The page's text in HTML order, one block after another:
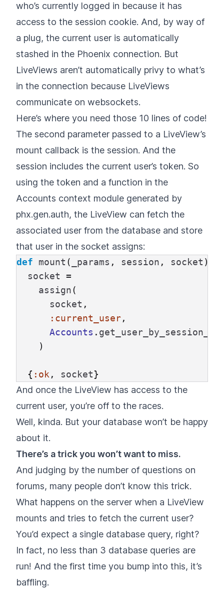
who’s currently logged in because it has
access to the session cookie. And, by way of
a plug, the current user is automatically
stashed in the Phoenix connection. But
LiveViews aren’t automatically privy to what’s
in the connection because LiveViews
communicate on websockets.
Here’s where you need those 10 lines of code!
The second parameter passed to a LiveView’s
mount callback is the session. And the
session includes the current user’s token. So
using the token and a function in the
Accounts context module generated by
phx.gen.auth, the LiveView can fetch the
associated user from the database and store
that user in the socket assigns:
def
mount ( _params , session , socket )
socket
=
assign(
socket ,
:current_user,
Accounts .
)
{ :ok, socket}
And once the LiveView has access to the
current user, you’re off to the races.
Well, kinda. But your database won’t be happy
about it.
There’s a trick you won’t want to miss.
And judging by the number of questions on
forums, many people don’t know this trick.
What happens on the server when a LiveView
mounts and tries to fetch the current user?
You’d expect a single database query, right?
In fact, no less than 3 database queries are
run! And the first time you bump into this, it’s
baffling.